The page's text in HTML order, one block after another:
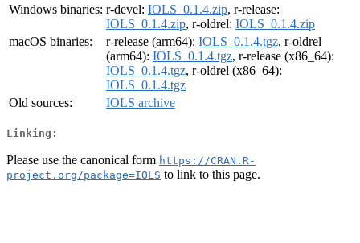
Windows binaries: r-devel: IOLS_0.1.4.zip, r-release:
IOLS_0.1.4.zip, r-oldrel: IOLS_0.1.4.zip
macOS binaries:
r-release (arm64): IOLS_0.1.4.tgz, r-oldrel
(arm64): IOLS_0.1.4.tgz, r-release (x86_64):
IOLS_0.1.4.tgz, r-oldrel (x86_64):
IOLS_0.1.4.tgz
Old sources:
IOLS archive
Linking:
Please use the canonical form https://CRAN.R-
project.org/package=IOLS to link to this page.